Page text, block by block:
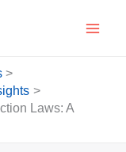
Laws: A